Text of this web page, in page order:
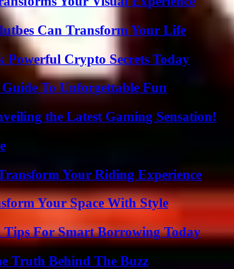
Can Transform Your Life
Crypto Secrets Today
To Unforgettable Fun
the Latest Gaming Sensation!
Your Riding Experience
Your Space With Style
Tips For Smart Borrowing Today
Truth Behind The Buzz